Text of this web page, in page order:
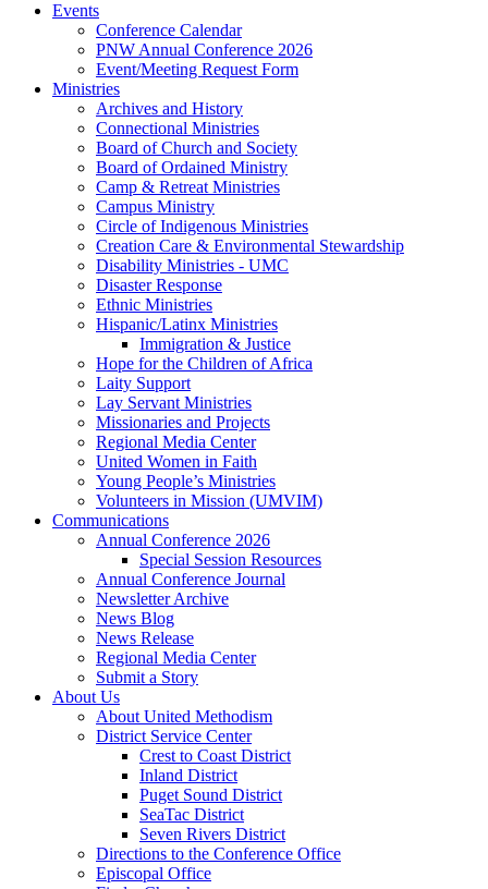
Events
Conference Calendar
PNW Annual Conference 2026
Event/Meeting Request Form
Ministries
Archives and History
Connectional Ministries
Board of Church and Society
Board of Ordained Ministry
Camp & Retreat Ministries
Campus Ministry
Circle of Indigenous Ministries
Creation Care & Environmental Stewardship
Disability Ministries - UMC
Disaster Response
Ethnic Ministries
Hispanic/Latinx Ministries
Immigration & Justice
Hope for the Children of Africa
Laity Support
Lay Servant Ministries
Missionaries and Projects
Regional Media Center
United Women in Faith
Young People’s Ministries
Volunteers in Mission (UMVIM)
Communications
Annual Conference 2026
Special Session Resources
Annual Conference Journal
Newsletter Archive
News Blog
News Release
Regional Media Center
Submit a Story
About Us
About United Methodism
District Service Center
Crest to Coast District
Inland District
Puget Sound District
SeaTac District
Seven Rivers District
Directions to the Conference Office
Episcopal Office